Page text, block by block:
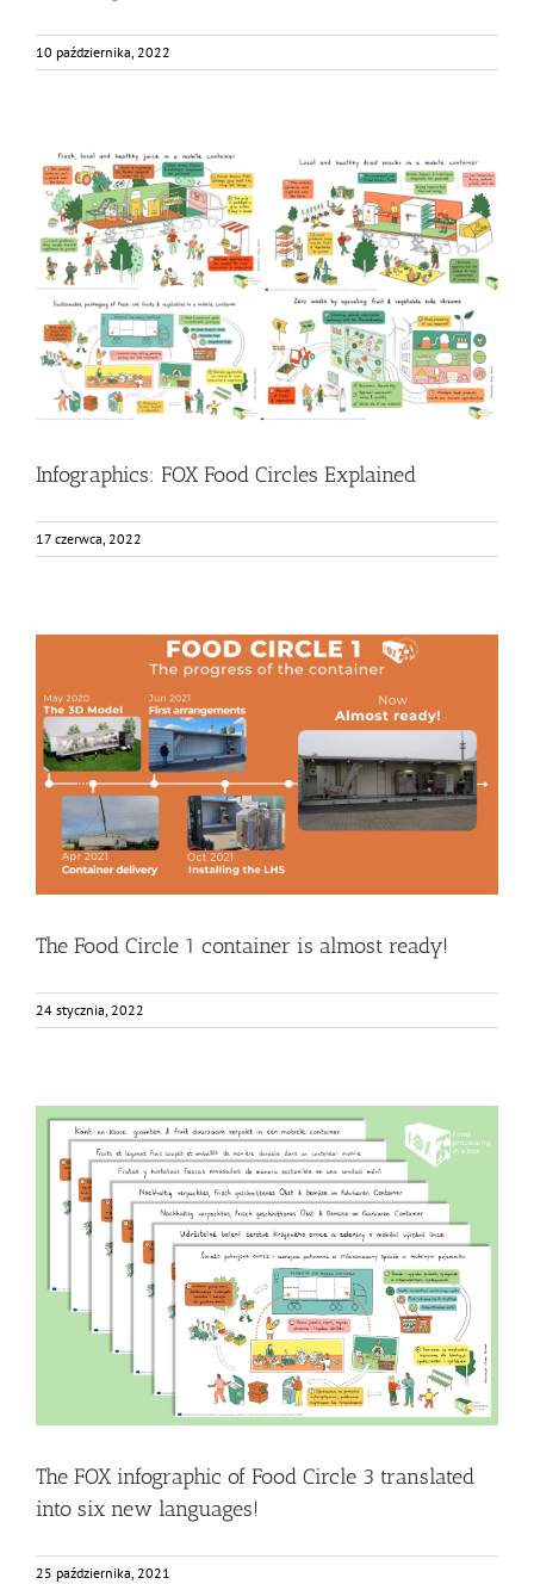
10 października, 2022
Infographics: FOX Food Circles Explained
Food Circle 1 Food Circle 2 Food Circle 3 Food Circle 4
Food
Circles
News
Infographics: FOX Food Circles Explained
17 czerwca, 2022
The Food Circle 1 container is almost ready!
Bez kategorii
Food Circle 1 Food Circles News Research
Resources
The Food Circle 1 container is almost ready!
24 stycznia, 2022
The FOX infographic of Food Circle 3 translated into six
new languages!
Food Circle 3 Food Circles News Resources
The FOX infographic of Food Circle 3 translated
into six new languages!
25 października, 2021